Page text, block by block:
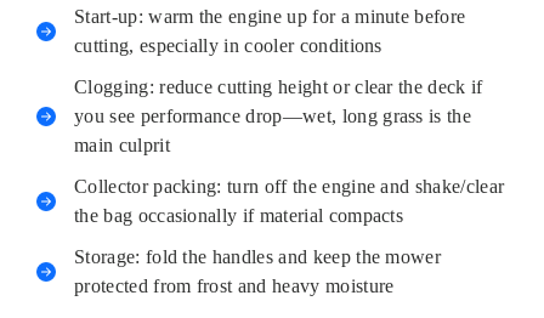
Start-up: warm the engine up for a minute before
cutting, especially in cooler conditions
Clogging: reduce cutting height or clear the deck if
you see performance drop—wet, long grass is the
main culprit
Collector packing: turn off the engine and shake/clear
the bag occasionally if material compacts
Storage: fold the handles and keep the mower
protected from frost and heavy moisture